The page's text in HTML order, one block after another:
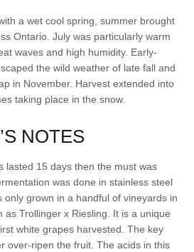
a wet cool spring, summer brought
Ontario. July was particularly warm
waves and high humidity. Early-
the wild weather of late fall and
in November. Harvest extended into
taking place in the snow.
NOTES
lasted 15 days then the must was
was done in stainless steel
only grown in a handful of vineyards in
as Trollinger x Riesling. It is a unique
white grapes harvested. The key
over-ripen the fruit. The acids in this